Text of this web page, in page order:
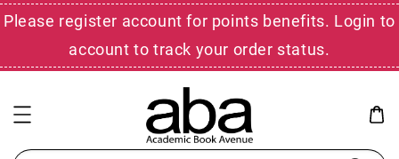
Please register account for points benefits. Login to
account to track your order status.